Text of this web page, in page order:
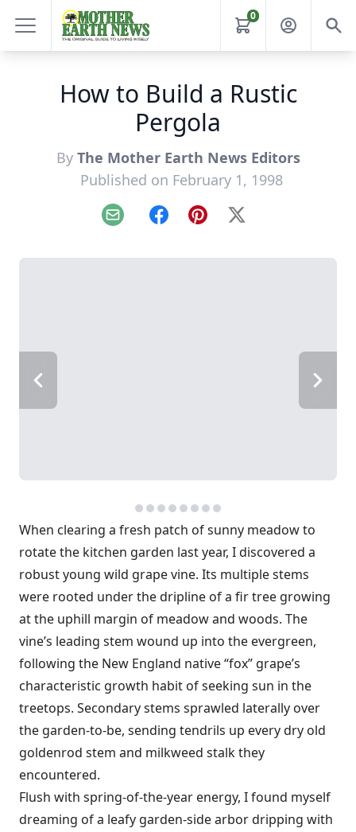
0
How to Build a Rustic
Pergola
By The Mother Earth News Editors
Published on February 1, 1998
Email FacebookPinterest
X
When clearing a fresh patch of sunny meadow to
rotate the kitchen garden last year, I discovered a
robust young wild grape vine. Its multiple stems
were rooted under the dripline of a fir tree growing
at the uphill margin of meadow and woods. The
vine’s leading stem wound up into the evergreen,
following the New England native “fox” grape’s
characteristic growth habit of seeking sun in the
treetops. Secondary stems sprawled laterally over
the garden-to-be, sending tendrils up every dry old
goldenrod stem and milkweed stalk they
encountered.
Flush with spring-of-the-year energy, I found myself
dreaming of a leafy garden-side arbor dripping with